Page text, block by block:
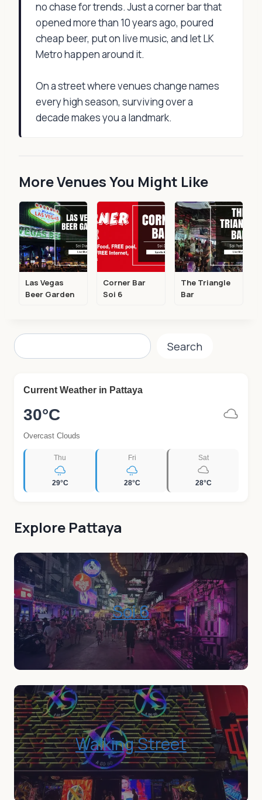
no chase for trends. Just a corner bar that
opened more than 10 years ago, poured
cheap beer, put on live music, and let LK
Metro happen around it.
On a street where venues change names
every high season, surviving over a
decade makes you a landmark.
More Venues You Might Like
Las Vegas
Beer Garden
Corner Bar
Soi 6
The Triangle
Bar
Search Search
Current Weather in Pattaya
30°C
Overcast Clouds
Thu
29°C
Fri
28°C
Sat
28°C
Explore Pattaya
Soi 6
Walking Street